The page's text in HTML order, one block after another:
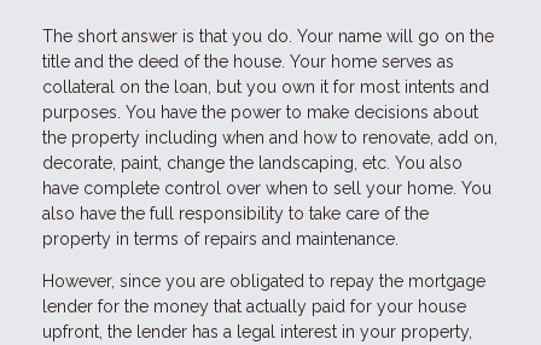
The short answer is that you do. Your name will go on the
title and the deed of the house. Your home serves as
collateral on the loan, but you own it for most intents and
purposes. You have the power to make decisions about
the property including when and how to renovate, add on,
decorate, paint, change the landscaping, etc. You also
have complete control over when to sell your home. You
also have the full responsibility to take care of the
property in terms of repairs and maintenance.
However, since you are obligated to repay the mortgage
lender for the money that actually paid for your house
upfront, the lender has a legal interest in your property,